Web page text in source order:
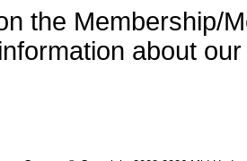
the Membership/
about